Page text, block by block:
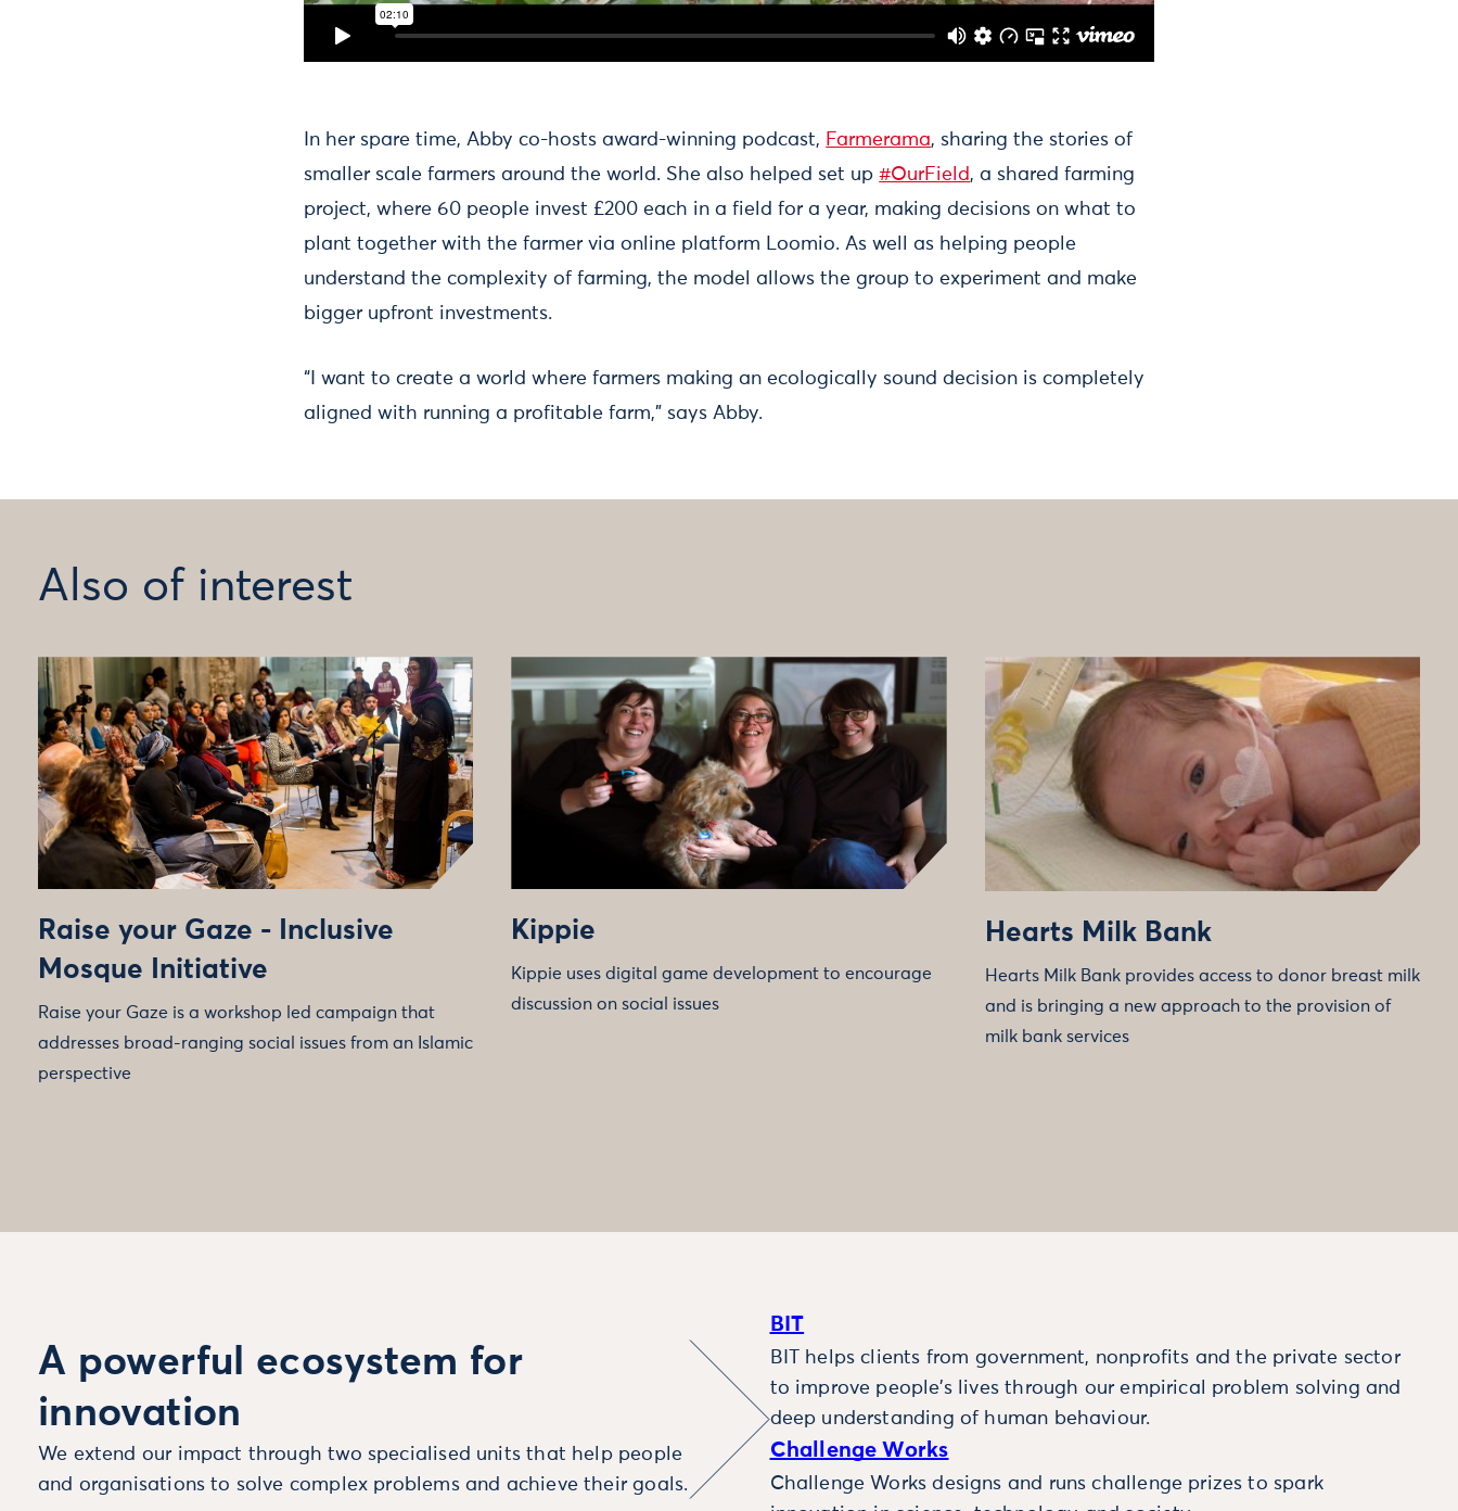
In her spare time, Abby co-hosts award-winning podcast, Farmerama, sharing the stories of
smaller scale farmers around the world. She also helped set up#OurField, a shared farming
project, where 60 people invest £200 each in a field for a year, making decisions on what to
plant together with the farmer via online platform Loomio. As well as helping people
understand the complexity of farming, the model allows the group to experiment and make
bigger upfront investments.
“I want to create a world where farmers making an ecologically sound decision is completely
aligned with running a profitable farm,” says Abby.
Also of interest
Raise your Gaze - Inclusive
Mosque Initiative
Raise your Gaze is a workshop led campaign that
addresses broad-ranging social issues from an Islamic
perspective
Kippie
Kippie uses digital game development to encourage
discussion on social issues
Hearts Milk Bank
Hearts Milk Bank provides access to donor breast milk
and is bringing a new approach to the provision of
milk bank services
A powerful ecosystem for
innovation
We extend our impact through two specialised units that help people
and organisations to solve complex problems and achieve their goals.
BIT
BIT helps clients from government, nonprofits and the private sector
to improve people’s lives through our empirical problem solving and
deep understanding of human behaviour.
Challenge Works
Challenge Works designs and runs challenge prizes to spark